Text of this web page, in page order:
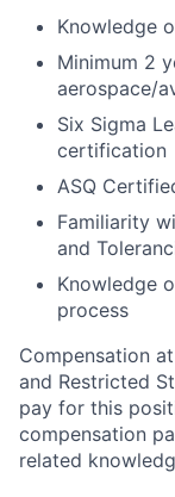
Knowledge
Minimum 2
aerospace/
Six Sigma
certification
ASQ
Familiarity
and
Knowledge
process
Compensation
and Restricted
pay for this
compensation
related